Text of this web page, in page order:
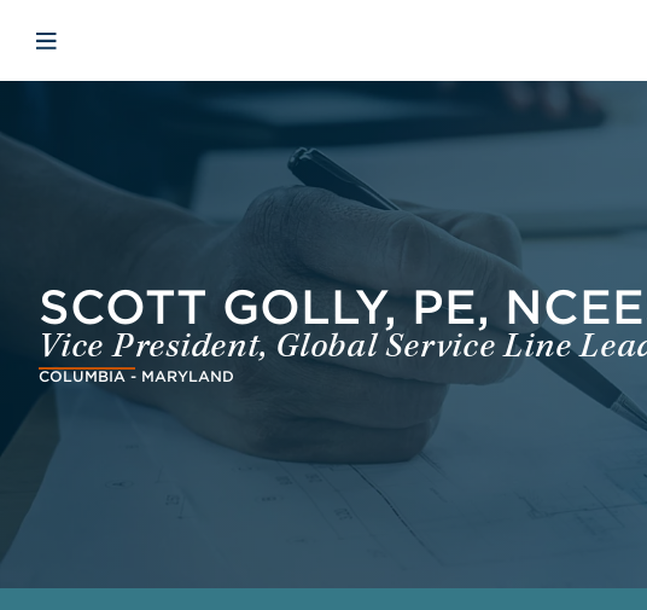
Open mobile navigation
SCOTT GOLLY, PE,
Vice President, Global Service Line
COLUMBIA - MARYLAND